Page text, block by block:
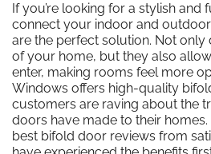
If you’re looking for a stylish and
connect your indoor and
are the perfect solution. Not only
of your home, but they also
enter, making rooms feel more
Windows offers high-quality
customers are raving about the
doors have made to their
best bifold door reviews from